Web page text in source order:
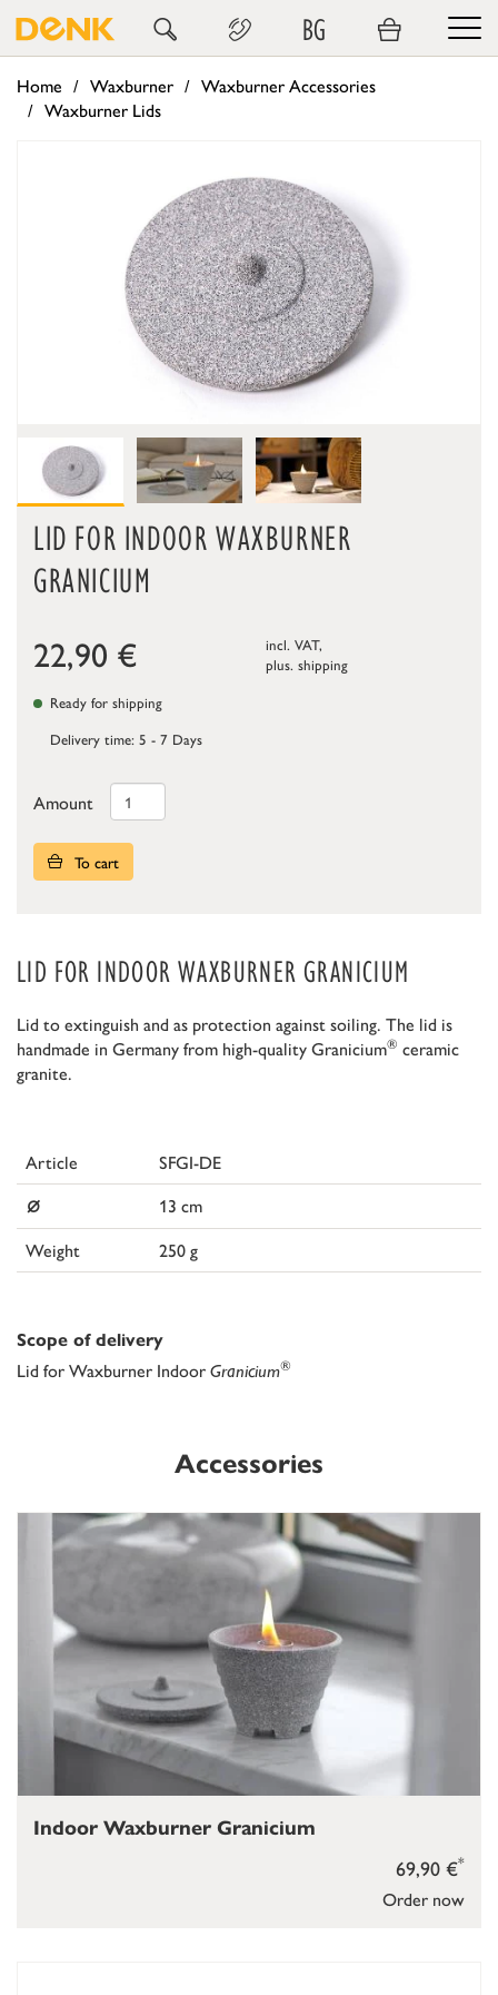
BG
Home Waxburner
Waxburner Accessories
Waxburner Lids
LID FOR INDOOR WAXBURNER
GRANICIUM
22,90 €
incl. VAT,
plus. shipping
Ready for shipping
Delivery time: 5 - 7 Days
Amount
To cart
LID FOR INDOOR WAXBURNER GRANICIUM
Lid to extinguish and as protection against soiling. The lid is
handmade in Germany from high-quality Granicium® ceramic
granite.
Article SFGI-DE
⌀
13 cm
Weight
250 g
Scope of delivery
Lid for Waxburner IndoorGranicium®
Accessories
Order now
69,90 €*
Indoor Waxburner Granicium